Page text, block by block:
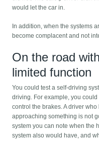
would let the car in.
In addition, when the systems
become complacent and not
On the road
limited function
You could test a self-driving
driving. For example, you
control the brakes. A driver
approaching something is not
system you can note when the
system also would have, and